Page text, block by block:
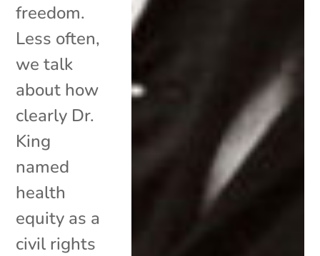
freedom.
Less often,
we talk
about how
clearly Dr.
King
named
health
equity as a
civil rights